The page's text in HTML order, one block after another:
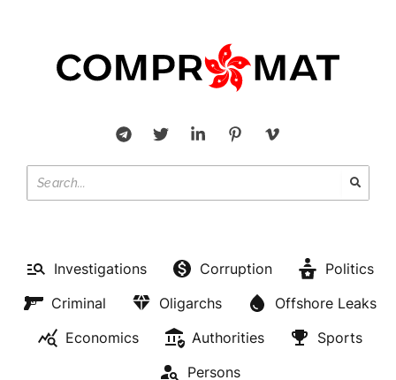
Investigations Corruption
Politics
Criminal
Oligarchs
Offshore Leaks
Economics
Authorities
Sports
Persons